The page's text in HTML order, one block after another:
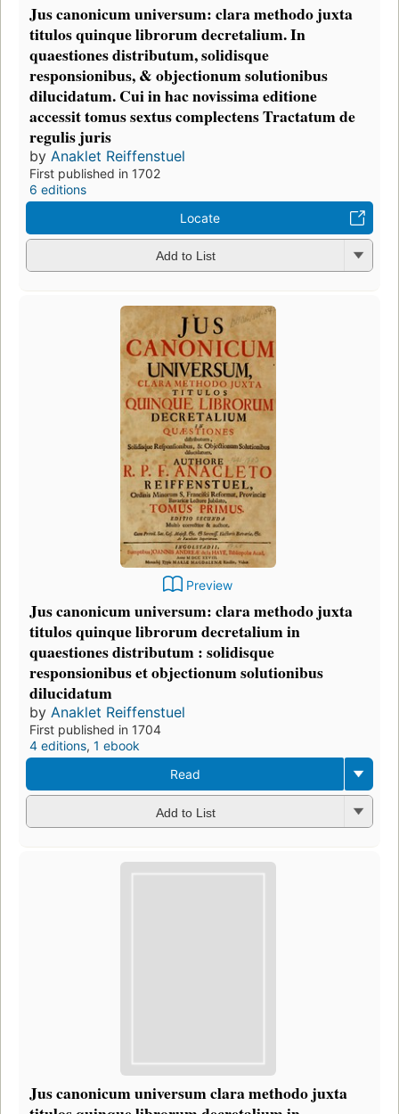
Jus canonicum universum: clara methodo juxta
titulos quinque librorum decretalium. In
quaestiones distributum, solidisque
responsionibus, & objectionum solutionibus
dilucidatum. Cui in hac novissima editione
accessit tomus sextus complectens Tractatum de
regulis juris
by Anaklet Reiffenstuel
First published in 1702
6 editions
Locate
Add to List
Preview
Jus canonicum universum: clara methodo juxta
titulos quinque librorum decretalium in
quaestiones distributum : solidisque
responsionibus et objectionum solutionibus
dilucidatum
by Anaklet Reiffenstuel
First published in 1704
4 editions, 1 ebook
Read
Add to List
Jus canonicum universum clara methodo juxta